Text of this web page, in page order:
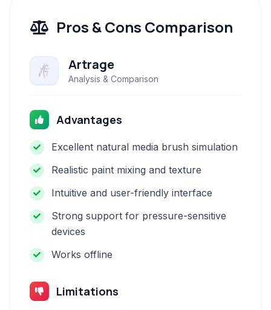
Pros & Cons Comparison
Artrage
Analysis & Comparison
Advantages
Excellent natural media brush simulation
Realistic paint mixing and texture
Intuitive and user-friendly interface
Strong support for pressure-sensitive
devices
Works offline
Limitations